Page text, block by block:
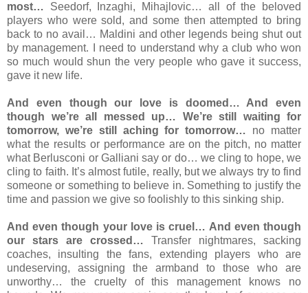
most… Seedorf, Inzaghi, Mihajlovic… all of the beloved
players who were sold, and some then attempted to bring
back to no avail… Maldini and other legends being shut out
by management. I need to understand why a club who won
so much would shun the very people who gave it success,
gave it new life.
And even though our love is doomed… And even
though we’re all messed up… We’re still waiting for
tomorrow, we’re still aching for tomorrow… no matter
what the results or performance are on the pitch, no matter
what Berlusconi or Galliani say or do… we cling to hope, we
cling to faith. It’s almost futile, really, but we always try to find
someone or something to believe in. Something to justify the
time and passion we give so foolishly to this sinking ship.
And even though your love is cruel… And even though
our stars are crossed… Transfer nightmares, sacking
coaches, insulting the fans, extending players who are
undeserving, assigning the armband to those who are
unworthy… the cruelty of this management knows no